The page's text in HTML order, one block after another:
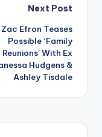
Next Post
Zac Efron Teases
Possible ‘Family
Reunions’ With Ex
Hudgens &
Ashley Tisdale